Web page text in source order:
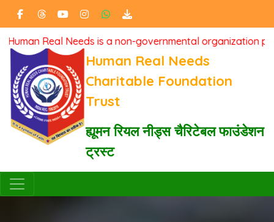
Real Needs is a non-governmental organization
Human Real Needs
Charitable Foundation
Trust
ह्यूमन रियल नीड्स चैरिटेबल फाउंडेशन
ट्रस्ट